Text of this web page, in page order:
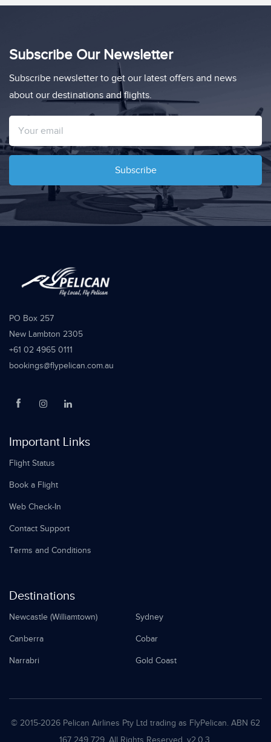
Subscribe Our Newsletter
Subscribe newsletter to get our latest offers and news
about our destinations and flights.
Subscribe
PO Box 257
New Lambton 2305
+61 02 4965 0111
bookings@flypelican.com.au
Important Links
Flight Status
Book a Flight
Web Check-In
Contact Support
Terms and Conditions
Destinations
Newcastle (Williamtown) Sydney
Canberra Cobar
Narrabri Gold Coast
© 2015-2026 Pelican Airlines Pty Ltd trading as FlyPelican. ABN 62
167 249 729. All Rights Reserved. v2.0.3.